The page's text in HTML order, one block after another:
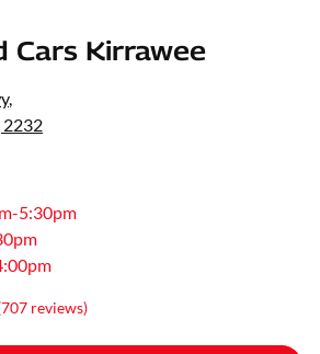
Cars Kirrawee
,
2232
5:30pm
reviews)